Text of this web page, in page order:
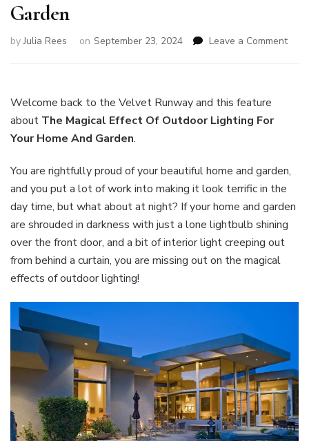
Garden
byJulia Rees on September 23, 2024 Leave a Commenton
Welcome back to the Velvet Runway and this feature
about The Magical Effect Of Outdoor Lighting For
Your Home And Garden.
You are rightfully proud of your beautiful home and garden,
and you put a lot of work into making it look terrific in the
day time, but what about at night? If your home and garden
are shrouded in darkness with just a lone lightbulb shining
over the front door, and a bit of interior light creeping out
from behind a curtain, you are missing out on the magical
effects of outdoor lighting!